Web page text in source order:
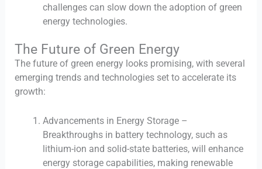
challenges can slow down the adoption of green
energy technologies.
The Future of Green Energy
The future of green energy looks promising, with several
emerging trends and technologies set to accelerate its
growth:
Advancements in Energy Storage –
Breakthroughs in battery technology, such as
lithium-ion and solid-state batteries, will enhance
energy storage capabilities, making renewable